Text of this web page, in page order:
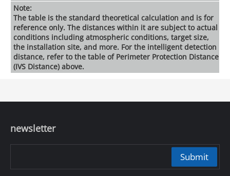
Note:
The table is the standard theoretical calculation and is for
reference only. The distances within it are subject to actual
conditions including atmospheric conditions, target size,
the installation site, and more. For the intelligent detection
distance, refer to the table of Perimeter Protection Distance
(IVS Distance) above.
newsletter
Submit